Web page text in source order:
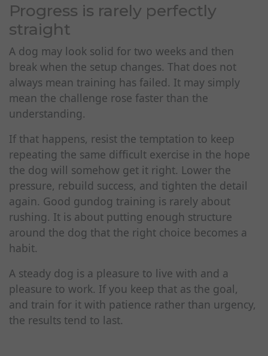
Progress is rarely perfectly
straight
A dog may look solid for two weeks and then
break when the setup changes. That does not
always mean training has failed. It may simply
mean the challenge rose faster than the
understanding.
If that happens, resist the temptation to keep
repeating the same difficult exercise in the hope
the dog will somehow get it right. Lower the
pressure, rebuild success, and tighten the detail
again. Good gundog training is rarely about
rushing. It is about putting enough structure
around the dog that the right choice becomes a
habit.
A steady dog is a pleasure to live with and a
pleasure to work. If you keep that as the goal,
and train for it with patience rather than urgency,
the results tend to last.